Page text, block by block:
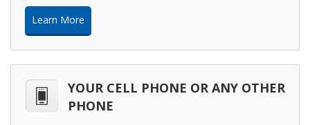
Learn More
YOUR CELL PHONE OR ANY OTHER
PHONE